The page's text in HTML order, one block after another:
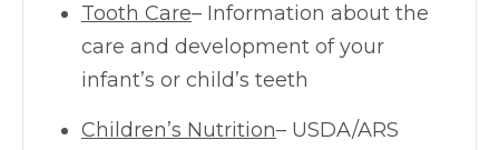
Tooth Care– Information about the
care and development of your
infant’s or child’s teeth
Children’s Nutrition– USDA/ARS